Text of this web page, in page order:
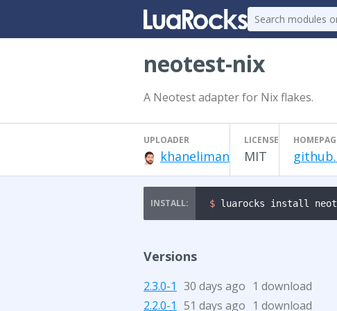
neotest-nix
A Neotest adapter for Nix flakes.
UPLOADER
khaneliman
LICENSE
MIT
$ luarocks install
Versions
2.3.0-1 30 days ago 1 download
2.2.0-1 51 days ago 1 download